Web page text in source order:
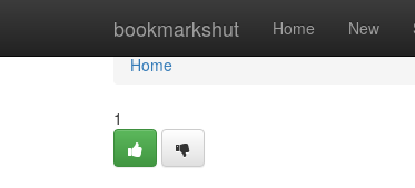
bookmarkshut Home New
Home
Home
1